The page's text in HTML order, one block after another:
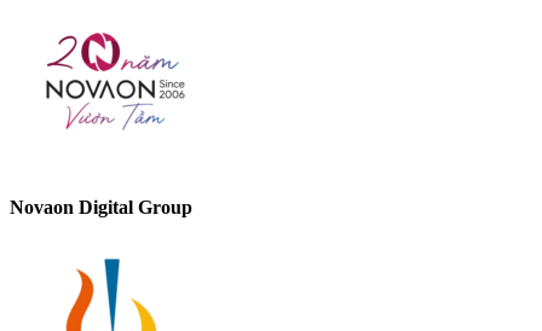
Novaon Digital Group